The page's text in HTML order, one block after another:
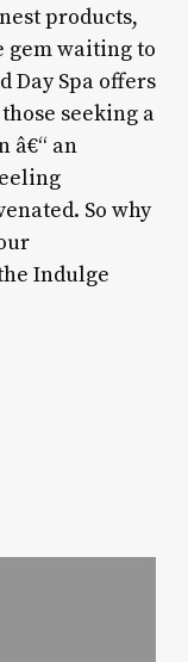
products,
gem waiting to
Day Spa offers
seeking a
â€“ an
So why
Indulge